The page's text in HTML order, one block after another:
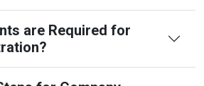
are Required for